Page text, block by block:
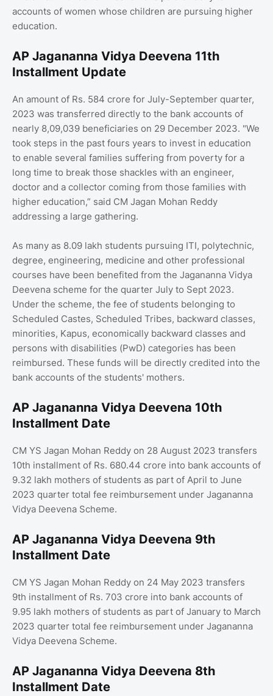
accounts of women whose children are pursuing higher
education.
AP Jagananna Vidya Deevena 11th
Installment Update
An amount of Rs. 584 crore for July-September quarter,
2023 was transferred directly to the bank accounts of
nearly 8,09,039 beneficiaries on 29 December 2023. "We
took steps in the past fours years to invest in education
to enable several families suffering from poverty for a
long time to break those shackles with an engineer,
doctor and a collector coming from those families with
higher education,” said CM Jagan Mohan Reddy
addressing a large gathering.
As many as 8.09 lakh students pursuing ITI, polytechnic,
degree, engineering, medicine and other professional
courses have been benefited from the Jagananna Vidya
Deevena scheme for the quarter July to Sept 2023.
Under the scheme, the fee of students belonging to
Scheduled Castes, Scheduled Tribes, backward classes,
minorities, Kapus, economically backward classes and
persons with disabilities (PwD) categories has been
reimbursed. These funds will be directly credited into the
bank accounts of the students' mothers.
AP Jagananna Vidya Deevena 10th
Installment Date
CM YS Jagan Mohan Reddy on 28 August 2023 transfers
10th installment of Rs. 680.44 crore into bank accounts of
9.32 lakh mothers of students as part of April to June
2023 quarter total fee reimbursement under Jagananna
Vidya Deevena Scheme.
AP Jagananna Vidya Deevena 9th
Installment Date
CM YS Jagan Mohan Reddy on 24 May 2023 transfers
9th installment of Rs. 703 crore into bank accounts of
9.95 lakh mothers of students as part of January to March
2023 quarter total fee reimbursement under Jagananna
Vidya Deevena Scheme.
AP Jagananna Vidya Deevena 8th
Installment Date